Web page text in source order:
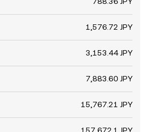
1,576.72 JPY
3,153.44 JPY
7,883.60 JPY
15,767.21 JPY